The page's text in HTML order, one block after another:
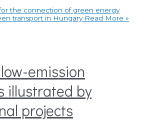
the connection of green energy
transport in HungaryRead More »
emission
illustrated by
projects